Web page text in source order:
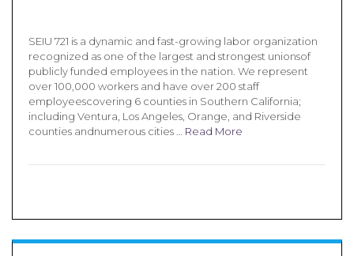
SEIU 721 is a dynamic and fast-growing labor organization
recognized as one of the largest and strongest unionsof
publicly funded employees in the nation. We represent
over 100,000 workers and have over 200 staff
employeescovering 6 counties in Southern California;
including Ventura, Los Angeles, Orange, and Riverside
counties andnumerous cities … Read More